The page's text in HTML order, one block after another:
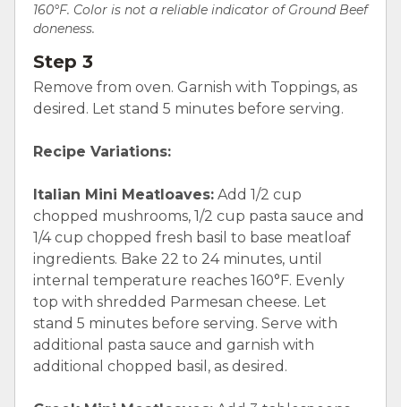
160°F. Color is not a reliable indicator of Ground Beef
doneness.
Step 3
Remove from oven. Garnish with Toppings, as
desired. Let stand 5 minutes before serving.
Recipe Variations:
Italian Mini Meatloaves: Add 1/2 cup
chopped mushrooms, 1/2 cup pasta sauce and
1/4 cup chopped fresh basil to base meatloaf
ingredients. Bake 22 to 24 minutes, until
internal temperature reaches 160°F. Evenly
top with shredded Parmesan cheese. Let
stand 5 minutes before serving. Serve with
additional pasta sauce and garnish with
additional chopped basil, as desired.